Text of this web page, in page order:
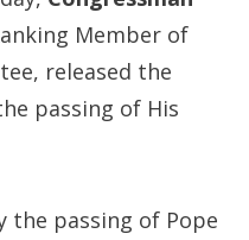
Member of
released the
passing of His
the passing of Pope